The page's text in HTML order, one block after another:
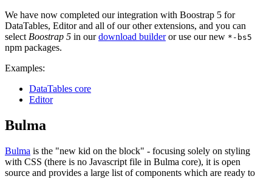
We have now completed our integration with Boostrap 5 for
DataTables, Editor and all of our other extensions, and you can
select Boostrap 5 in ourdownload builderor use our new *-bs5
npm packages.
Examples:
DataTables core
Editor
Bulma
Bulma is the "new kid on the block" - focusing solely on styling
with CSS (there is no Javascript file in Bulma core), it is open
source and provides a large list of components which are ready to